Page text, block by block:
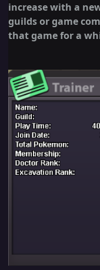
increase with a
guilds or game
that game for a